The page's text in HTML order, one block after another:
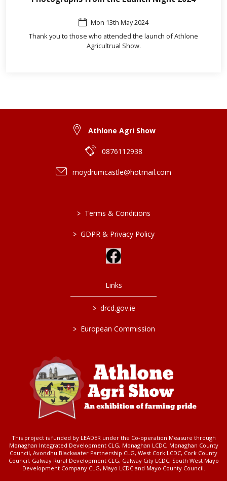
Mon 13th May 2024
Thank you to those who attended the launch of Athlone
Agricultrual Show.
Athlone Agri Show
0876112938
moydrumcastle@hotmail.com
> Terms & Conditions
> GDPR & Privacy Policy
Links
> drcd.gov.ie
> European Commission
This project is funded by LEADER under the Co-operation Measure through
Monaghan Integrated Development CLG, Monaghan LCDC, Monaghan County
Council, Avondhu Blackwater Partnership CLG, West Cork LCDC, Cork County
Council, Galway Rural Development CLG, Galway City LCDC, South West Mayo
Development Company CLG, Mayo LCDC and Mayo County Council.